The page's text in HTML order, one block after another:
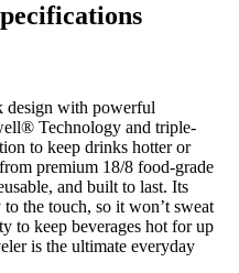
design with powerful
Technology and triple-
to keep drinks hotter or
premium 18/8 food-grade
and built to last. Its
the touch, so it won’t sweat
to keep beverages hot for up
is the ultimate everyday